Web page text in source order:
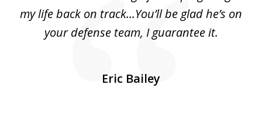
my life back on track...You’ll be glad he’s on
your defense team, I guarantee it.
Eric Bailey